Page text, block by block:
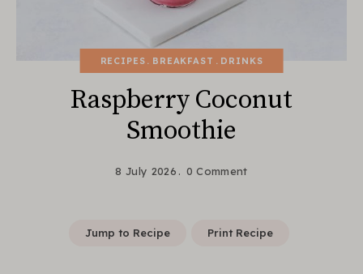
RECIPES BREAKFAST DRINKS
Raspberry Coconut
Smoothie
8 July 2026 0 Comment
Jump to Recipe Print Recipe